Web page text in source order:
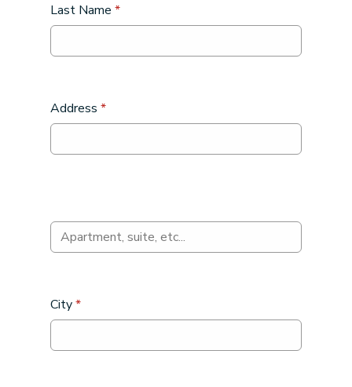
Last Name *
Address *
City*